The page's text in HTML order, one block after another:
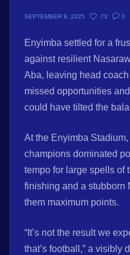
SEPTEMBER 8, 2025 73 0
Enyimba settled for a
against resilient
Aba, leaving head
missed opportunities
could have tilted the
At the Enyimba
champions dominated
tempo for large spells of
finishing and a stubborn
them maximum points.
“It’s not the result we
that’s football,” a visibly